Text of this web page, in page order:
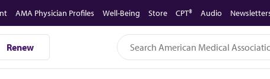
AMA Physician Profiles Well-Being Store CPT® Audio
Renew